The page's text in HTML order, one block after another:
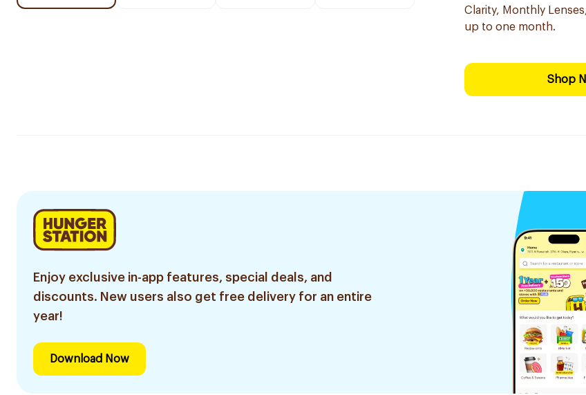
Clarity, Monthly
up to one month.
Shop
Enjoy exclusive in-app features, special deals, and
discounts. New users also get free delivery for an entire
year!
Download Now